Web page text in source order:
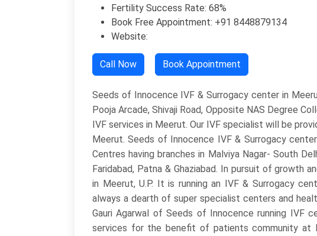
Fertility Success Rate: 68%
Book Free Appointment: +91 8448879134
Website:
Call Now Book Appointment
Seeds of Innocence IVF & Surrogacy center in
Pooja Arcade, Shivaji Road, Opposite NAS Degree
IVF services in Meerut. Our IVF specialist will be
Meerut. Seeds of Innocence IVF & Surrogacy
Centres having branches in Malviya Nagar- South
Faridabad, Patna & Ghaziabad. In pursuit of growth
in Meerut, U.P. It is running an IVF & Surrogacy
always a dearth of super specialist centers and
Gauri Agarwal of Seeds of Innocence running IVF
services for the benefit of patients community at